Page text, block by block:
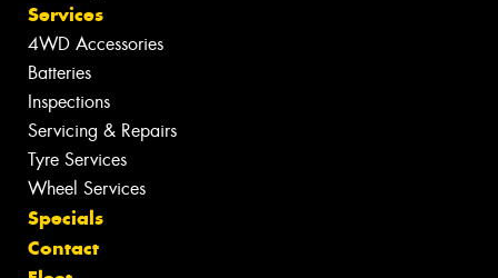
Services
4WD Accessories
Batteries
Inspections
Servicing & Repairs
Tyre Services
Wheel Services
Specials
Contact